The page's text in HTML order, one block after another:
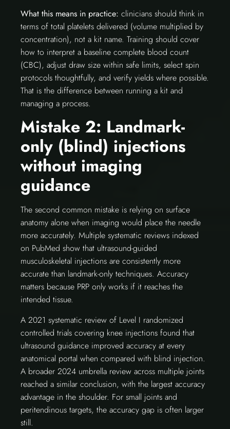
What this means in practice: clinicians should think in
terms of total platelets delivered (volume multiplied by
concentration), not a kit name. Training should cover
how to interpret a baseline complete blood count
(CBC), adjust draw size within safe limits, select spin
protocols thoughtfully, and verify yields where possible.
That is the difference between running a kit and
managing a process.
Mistake 2: Landmark-
only (blind) injections
without imaging
guidance
The second common mistake is relying on surface
anatomy alone when imaging would place the needle
more accurately. Multiple systematic reviews indexed
on PubMed show that ultrasound-guided
musculoskeletal injections are consistently more
accurate than landmark-only techniques. Accuracy
matters because PRP only works if it reaches the
intended tissue.
A 2021 systematic review of Level I randomized
controlled trials covering knee injections found that
ultrasound guidance improved accuracy at every
anatomical portal when compared with blind injection.
A broader 2024 umbrella review across multiple joints
reached a similar conclusion, with the largest accuracy
advantage in the shoulder. For small joints and
peritendinous targets, the accuracy gap is often larger
still.